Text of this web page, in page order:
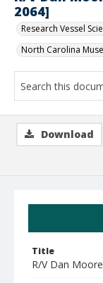
2064]
Research Vessel
North Carolina
Title
R/V Dan
Download